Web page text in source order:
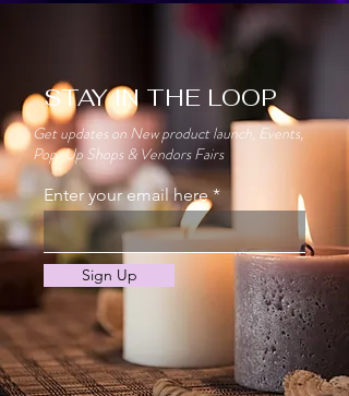
STAY IN THE LOOP
Get updates on New product launch, Events,
Pop-Up Shops & Vendors Fairs
Enter your email here
Sign Up